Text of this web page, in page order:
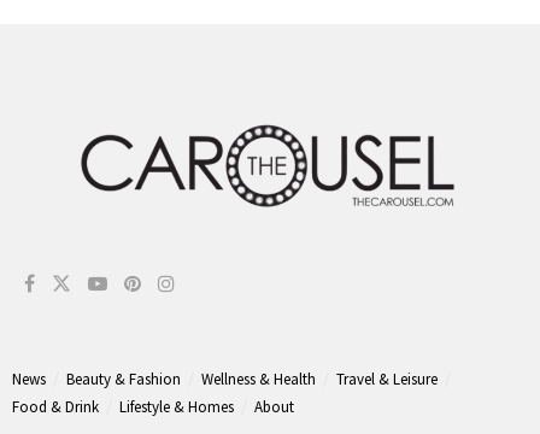
News Beauty & Fashion Wellness & Health
Travel & Leisure
Food & Drink
Lifestyle & Homes About